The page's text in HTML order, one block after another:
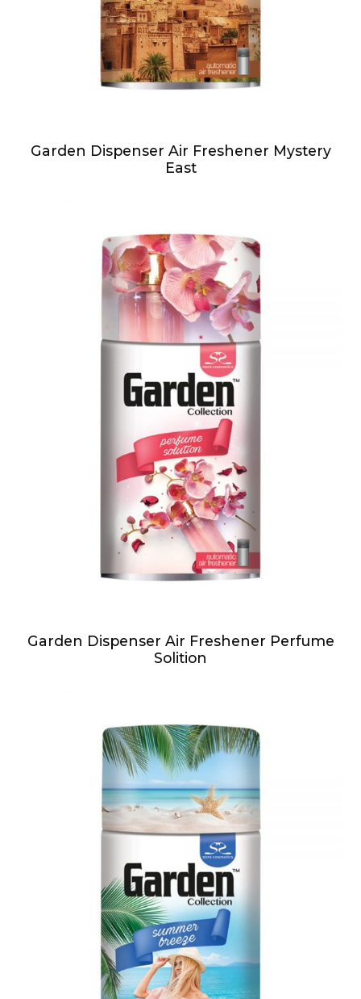
Garden Dispenser Air Freshener Mystery
East
Garden Dispenser Air Freshener Perfume
Solition